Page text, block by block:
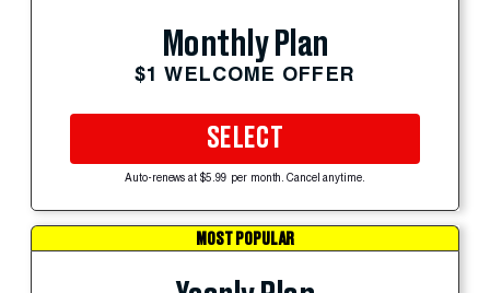
Monthly Plan
$1 WELCOME OFFER
SELECT
Auto-renews at $5.99 per month. Cancel anytime.
MOST POPULAR